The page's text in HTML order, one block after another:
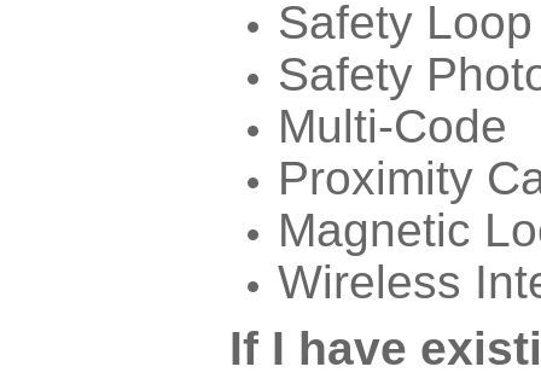
Safety Loop
Safety
Multi-Code
Proximity
Magnetic
Wireless
If I have